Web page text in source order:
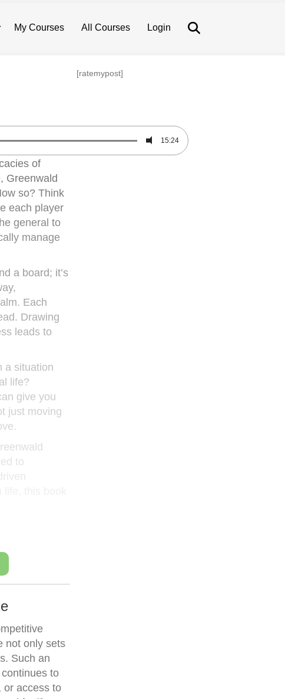
My Courses All Courses Login
[ratemypost]
15:24
of
Greenwald
so? Think
each player
general to
manage
a board; it’s
Each
Drawing
leads to
a situation
life?
give you
just moving
to
not only sets
Such an
to
or access to